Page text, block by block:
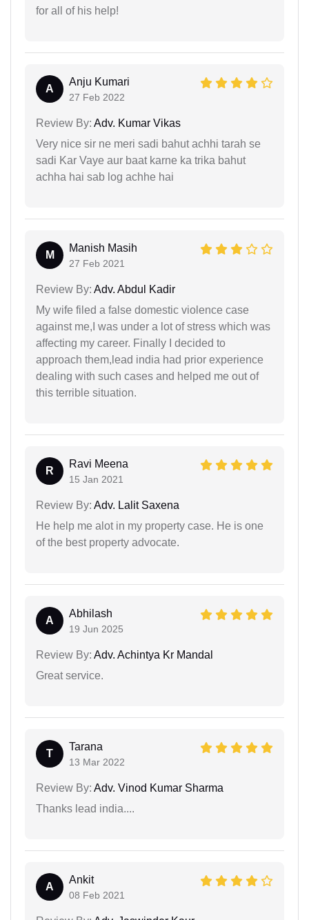
for all of his help!
A
Anju Kumari
27 Feb 2022
Review By: Adv. Kumar Vikas
Very nice sir ne meri sadi bahut achhi tarah se
sadi Kar Vaye aur baat karne ka trika bahut
achha hai sab log achhe hai
M
Manish Masih
27 Feb 2021
Review By: Adv. Abdul Kadir
My wife filed a false domestic violence case
against me,I was under a lot of stress which was
affecting my career. Finally I decided to
approach them,lead india had prior experience
dealing with such cases and helped me out of
this terrible situation.
R
Ravi Meena
15 Jan 2021
Review By: Adv. Lalit Saxena
He help me alot in my property case. He is one
of the best property advocate.
A
Abhilash
19 Jun 2025
Review By: Adv. Achintya Kr Mandal
Great service.
T
Tarana
13 Mar 2022
Review By: Adv. Vinod Kumar Sharma
Thanks lead india....
A
Ankit
08 Feb 2021